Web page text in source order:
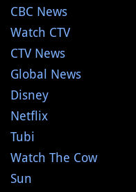
CBC News
Watch CTV
CTV News
Global News
Disney
Netflix
Tubi
Watch The Cow
Sun